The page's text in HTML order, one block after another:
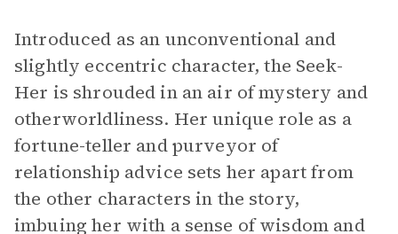
Introduced as an unconventional and
slightly eccentric character, the Seek-
Her is shrouded in an air of mystery and
otherworldliness. Her unique role as a
fortune-teller and purveyor of
relationship advice sets her apart from
the other characters in the story,
imbuing her with a sense of wisdom and